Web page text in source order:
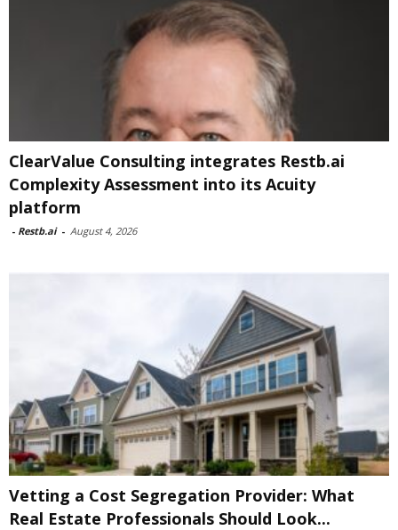
ClearValue Consulting integrates Restb.ai
Complexity Assessment into its Acuity
platform
- Restb.ai - August 4, 2026
Vetting a Cost Segregation Provider: What
Real Estate Professionals Should Look...